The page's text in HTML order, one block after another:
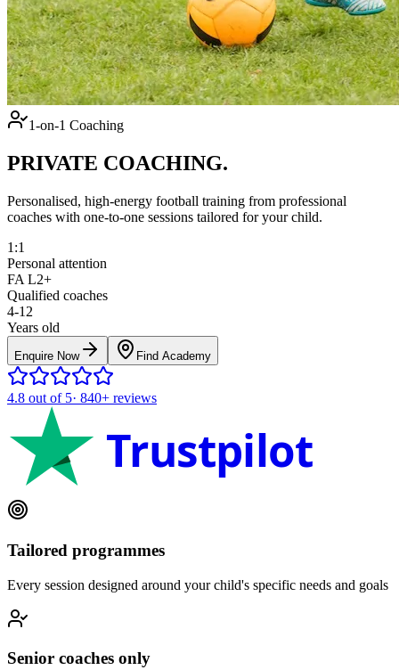
1-on-1 Coaching
PRIVATE COACHING.
Personalised, high-energy football training from professional
coaches with one-to-one sessions tailored for your child.
1:1
Personal attention
FA L2+
Qualified coaches
4-12
Years old
Enquire Now Find Academy
4.8 out of 5· 840+ reviews
Trustpilot
Tailored programmes
Every session designed around your child's specific needs and goals
Senior coaches only